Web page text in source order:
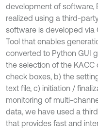
development of software,
realized using a third-
software is developed via
Tool that enables
converted to Python GUI
the selection of the
check boxes, b) the
text file, c) initiation /
monitoring of multi-
data, we have used a
that provides fast and